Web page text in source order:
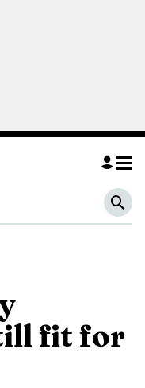
fit for